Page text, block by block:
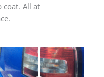
coat. All at